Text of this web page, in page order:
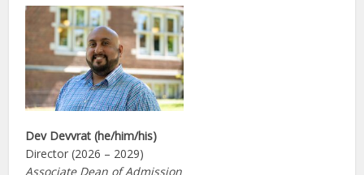
Dev Devvrat (he/him/his)
Director (2026 – 2029)
Associate Dean of Admission